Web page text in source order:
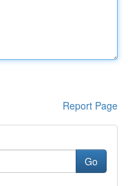
Report Page
Go